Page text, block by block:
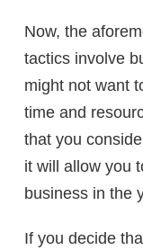
Now, the
tactics involve
might not want
time and
that you
it will allow you
business in the
If you decide